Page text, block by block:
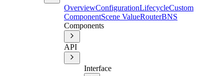
OverviewConfigurationLifecycleCustom
ComponentScene ValueRouterBNS
Components
API
Interface